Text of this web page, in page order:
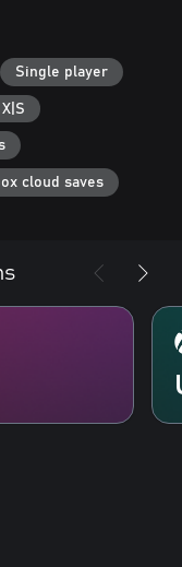
Single player
cloud saves